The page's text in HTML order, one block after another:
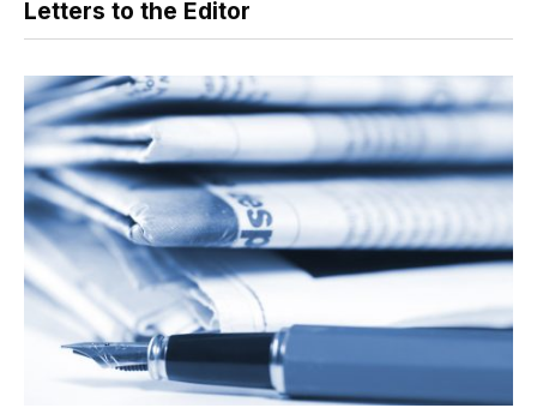
Letters to the Editor